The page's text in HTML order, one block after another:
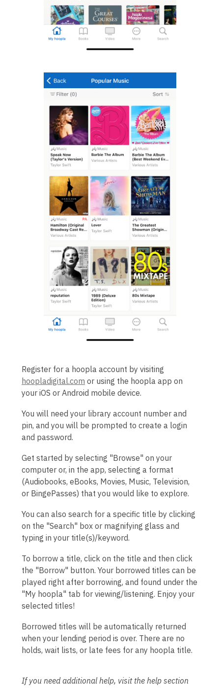
Register for a hoopla account by visiting
hoopladigital.com or using the hoopla app on
your iOS or Android mobile device.
You will need your library account number and
pin, and you will be prompted to create a login
and password.
Get started by selecting "Browse" on your
computer or, in the app, selecting a format
(Audiobooks, eBooks, Movies, Music, Television,
or BingePasses) that you would like to explore.
You can also search for a specific title by clicking
on the "Search" box or magnifying glass and
typing in your title(s)/keyword.
To borrow a title, click on the title and then click
the "Borrow" button. Your borrowed titles can be
played right after borrowing, and found under the
"My hoopla" tab for viewing/listening. Enjoy your
selected titles!
Borrowed titles will be automatically returned
when your lending period is over. There are no
holds, wait lists, or late fees for any hoopla title.
If you need additional help, visit the help section